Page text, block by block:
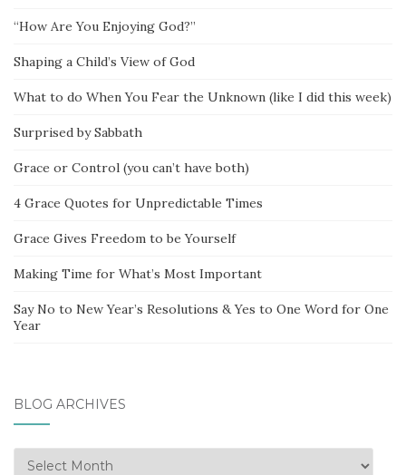
“How Are You Enjoying God?”
Shaping a Child’s View of God
What to do When You Fear the Unknown (like I did this week)
Surprised by Sabbath
Grace or Control (you can’t have both)
4 Grace Quotes for Unpredictable Times
Grace Gives Freedom to be Yourself
Making Time for What’s Most Important
Say No to New Year’s Resolutions & Yes to One Word for One
Year
BLOG ARCHIVES
Blog